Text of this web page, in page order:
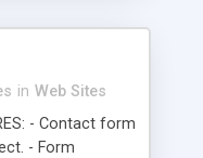
in Web Sites
- Contact form
- Form